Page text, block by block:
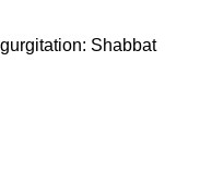
Shabbat